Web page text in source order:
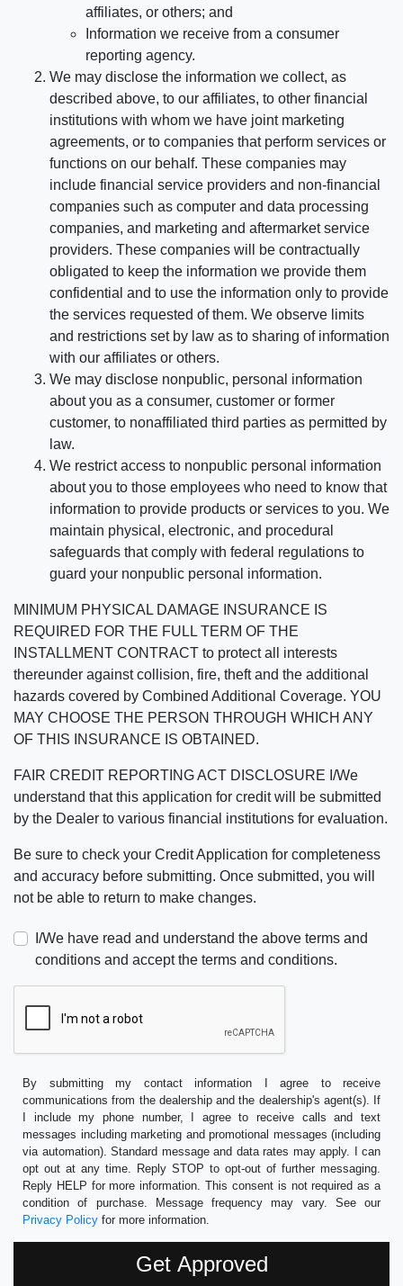
affiliates, or others; and
Information we receive from a consumer
reporting agency.
We may disclose the information we collect, as
described above, to our affiliates, to other financial
institutions with whom we have joint marketing
agreements, or to companies that perform services or
functions on our behalf. These companies may
include financial service providers and non-financial
companies such as computer and data processing
companies, and marketing and aftermarket service
providers. These companies will be contractually
obligated to keep the information we provide them
confidential and to use the information only to provide
the services requested of them. We observe limits
and restrictions set by law as to sharing of information
with our affiliates or others.
We may disclose nonpublic, personal information
about you as a consumer, customer or former
customer, to nonaffiliated third parties as permitted by
law.
We restrict access to nonpublic personal information
about you to those employees who need to know that
information to provide products or services to you. We
maintain physical, electronic, and procedural
safeguards that comply with federal regulations to
guard your nonpublic personal information.
MINIMUM PHYSICAL DAMAGE INSURANCE IS
REQUIRED FOR THE FULL TERM OF THE
INSTALLMENT CONTRACT to protect all interests
thereunder against collision, fire, theft and the additional
hazards covered by Combined Additional Coverage. YOU
MAY CHOOSE THE PERSON THROUGH WHICH ANY
OF THIS INSURANCE IS OBTAINED.
FAIR CREDIT REPORTING ACT DISCLOSURE I/We
understand that this application for credit will be submitted
by the Dealer to various financial institutions for evaluation.
Be sure to check your Credit Application for completeness
and accuracy before submitting. Once submitted, you will
not be able to return to make changes.
I/We have read and understand the above terms and
conditions and accept the terms and conditions.
By submitting my contact information I agree to receive
communications from the dealership and the dealership's agent(s). If
I include my phone number, I agree to receive calls and text
messages including marketing and promotional messages (including
via automation). Standard message and data rates may apply. I can
opt out at any time. Reply STOP to opt-out of further messaging.
Reply HELP for more information. This consent is not required as a
condition of purchase. Message frequency may vary. See our
Privacy Policy for more information.